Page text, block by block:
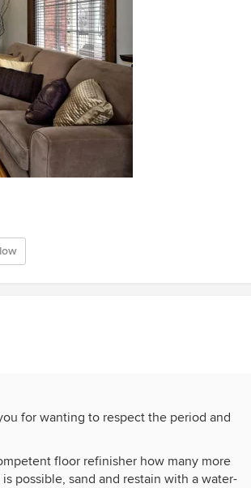
for wanting to respect the period and
floor refinisher how many more
possible, sand and restain with a water-